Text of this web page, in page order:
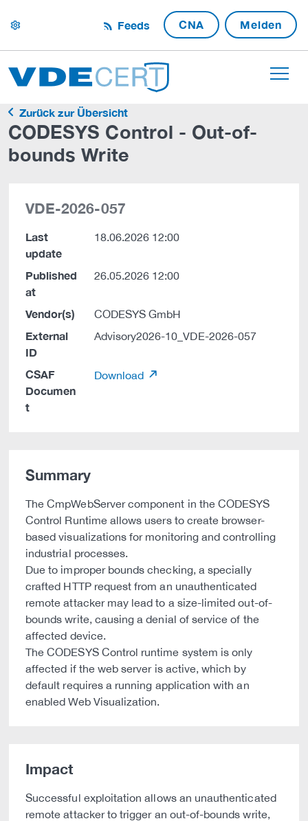
settings Feeds CNA Melden
Zurück zur Übersicht
CODESYS Control - Out-of-
bounds Write
VDE-2026-057
Last
update
18.06.2026 12:00
Published
at
26.05.2026 12:00
Vendor(s) CODESYS GmbH
External
ID
Advisory2026-10_VDE-2026-057
CSAF
Documen
t
Download
Summary
The CmpWebServer component in the CODESYS
Control Runtime allows users to create browser-
based visualizations for monitoring and controlling
industrial processes.
Due to improper bounds checking, a specially
crafted HTTP request from an unauthenticated
remote attacker may lead to a size-limited out-of-
bounds write, causing a denial of service of the
affected device.
The CODESYS Control runtime system is only
affected if the web server is active, which by
default requires a running application with an
enabled Web Visualization.
Impact
Successful exploitation allows an unauthenticated
remote attacker to trigger an out-of-bounds write,